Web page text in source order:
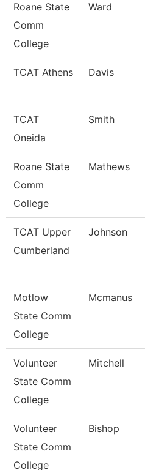
Roane State
Comm
College
Ward
TCAT Athens Davis
TCAT
Oneida
Smith
Roane State
Comm
College
Mathews
TCAT Upper
Cumberland
Johnson
Motlow
State Comm
College
Mcmanus
Volunteer
State Comm
College
Mitchell
Volunteer
State Comm
College
Bishop